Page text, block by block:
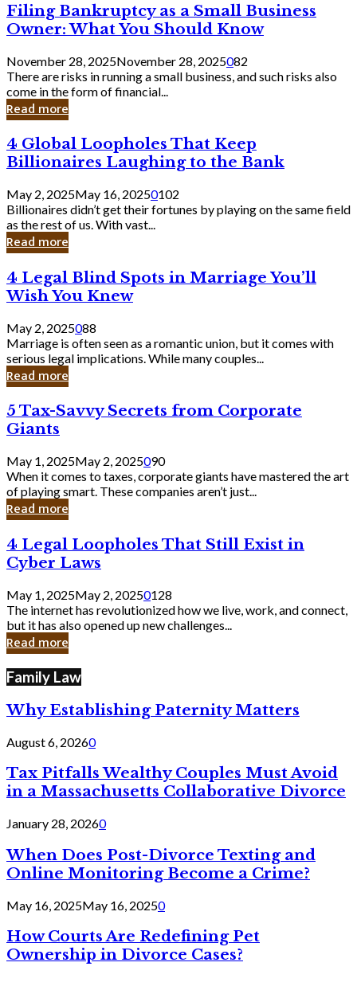
Filing
Bankruptcy
as
a
Small
Business
Owner:
What
Should
Know
Filing Bankruptcy as a Small Business
Owner: What You Should Know
November 28, 2025November 28, 2025082
There are risks in running a small business, and such risks also
come in the form of financial...
Read more
4
Global
Loopholes
That
Keep
Billionaires
Laughing
to
Bank
4 Global Loopholes That Keep
Billionaires Laughing to the Bank
May 2, 2025May 16, 20250102
Billionaires didn’t get their fortunes by playing on the same field
as the rest of us. With vast...
Read more
4
Legal
Blind
Spots
in
Marriage
You’ll
Wish
Knew
4 Legal Blind Spots in Marriage You’ll
Wish You Knew
May 2, 2025088
Marriage is often seen as a romantic union, but it comes with
serious legal implications. While many couples...
Read more
5
Tax-
Savvy
Secrets
from
Corporate
Giants
5 Tax-Savvy Secrets from Corporate
Giants
May 1, 2025May 2, 2025090
When it comes to taxes, corporate giants have mastered the art
of playing smart. These companies aren’t just...
Read more
4
Legal
Loopholes
Still
Exist
in
Cyber
4 Legal Loopholes That Still Exist in
Cyber Laws
May 1, 2025May 2, 20250128
The internet has revolutionized how we live, work, and connect,
but it has also opened up new challenges...
Read more
Family Law
Why Establishing Paternity Matters
August 6, 20260
Tax Pitfalls Wealthy Couples Must Avoid
in a Massachusetts Collaborative Divorce
January 28, 20260
When Does Post-Divorce Texting and
Online Monitoring Become a Crime?
May 16, 2025May 16, 20250
How Courts Are Redefining Pet
Ownership in Divorce Cases?